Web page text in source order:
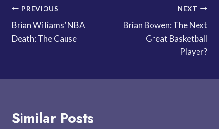
Post
navigation
PREVIOUS
Brian Williams’ NBA
Death: The Cause
NEXT
Brian Bowen: The Next
Great Basketball
Player?
Similar Posts